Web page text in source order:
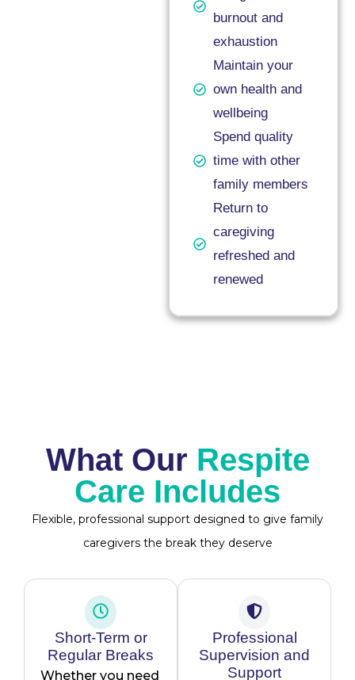
burnout and
exhaustion
Maintain your
own health and
wellbeing
Spend quality
time with other
family members
Return to
caregiving
refreshed and
renewed
What Our Respite
Care Includes
Flexible, professional support designed to give family
caregivers the break they deserve
Short-Term or
Regular Breaks
Whether you need
Professional
Supervision and
Support